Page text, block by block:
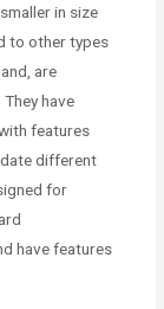
in size
to other types
are
have
features
different
for
have features